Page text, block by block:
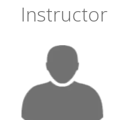
Instructor